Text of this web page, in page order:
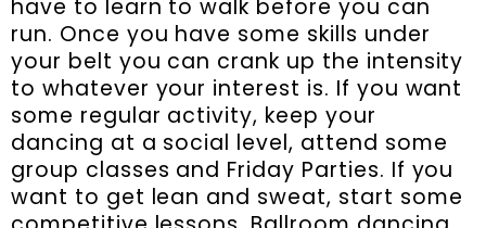
have to learn to walk before you can
run. Once you have some skills under
your belt you can crank up the intensity
to whatever your interest is. If you want
some regular activity, keep your
dancing at a social level, attend some
group classes and Friday Parties. If you
want to get lean and sweat, start some